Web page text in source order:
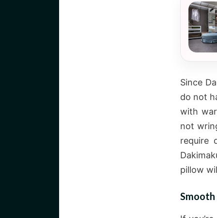
Since
do not
with
not
require
pillow